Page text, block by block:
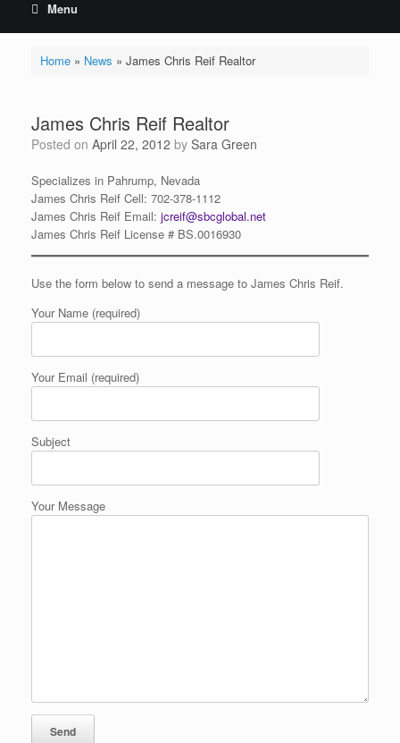
Menu
Home» News » James Chris Reif Realtor
James Chris Reif Realtor
Posted on April 22, 2012 by Sara Green
Specializes in Pahrump, Nevada
James Chris Reif Cell: 702-378-1112
James Chris Reif Email: jcreif@sbcglobal.net
James Chris Reif License # BS.0016930
Use the form below to send a message to James Chris Reif.
Your Name (required)
Your Email (required)
Subject
Your Message